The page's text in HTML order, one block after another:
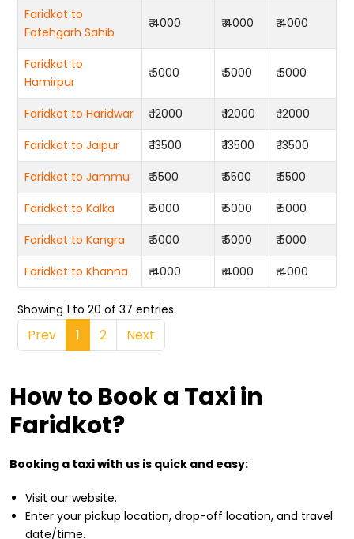
Faridkot to
Fatehgarh Sahib
₹ 4000 ₹ 4000 ₹ 4000
Faridkot to
Hamirpur
₹ 5000 ₹ 5000 ₹ 5000
Faridkot to Haridwar ₹ 12000 ₹ 12000
₹ 12000
Faridkot to Jaipur
₹ 13500 ₹ 13500
₹ 13500
Faridkot to Jammu
₹ 5500 ₹ 5500
₹ 5500
Faridkot to Kalka
₹ 5000 ₹ 5000
₹ 5000
Faridkot to Kangra
₹ 5000 ₹ 5000
₹ 5000
Faridkot to Khanna
₹ 4000 ₹ 4000 ₹ 4000
Showing 1 to 20 of 37 entries
Prev 1 2 Next
How to Book a Taxi in
Faridkot?
Booking a taxi with us is quick and easy:
Visit our website.
Enter your pickup location, drop-off location, and travel
date/time.